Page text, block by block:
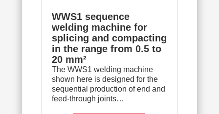
WWS1 sequence
welding machine for
splicing and compacting
in the range from 0.5 to
20 mm²
The WWS1 welding machine
shown here is designed for the
sequential production of end and
feed-through joints…